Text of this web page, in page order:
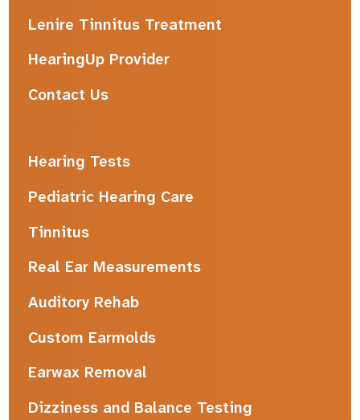
Lenire Tinnitus Treatment
HearingUp Provider
Contact Us
Hearing Tests
Pediatric Hearing Care
Tinnitus
Real Ear Measurements
Auditory Rehab
Custom Earmolds
Earwax Removal
Dizziness and Balance Testing